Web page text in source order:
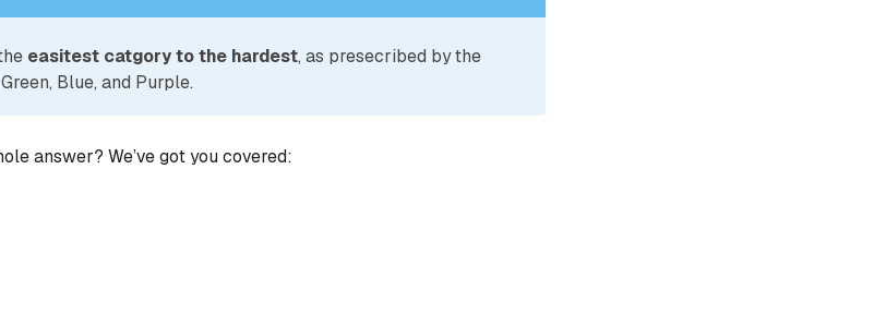
easitest catgory to the hardest, as presecribed by the
Blue, and Purple.
answer? We’ve got you covered: